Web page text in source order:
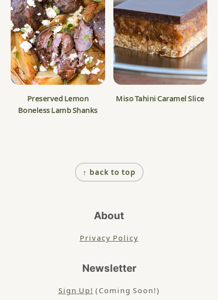
Preserved Lemon
Boneless Lamb Shanks
Miso Tahini Caramel Slice
↑ back to top
About
Privacy Policy
Newsletter
Sign Up! (Coming Soon!)